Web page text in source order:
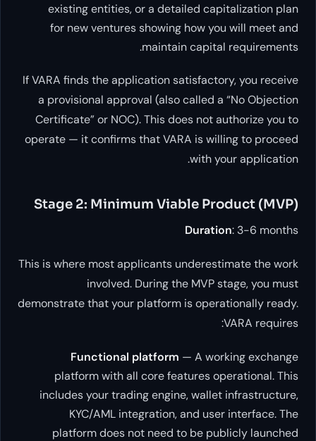
existing entities, or a detailed
for new ventures showing how you
maintain capital
If VARA finds the application
a provisional approval (also called a
Certificate” or NOC). This does not
operate — it confirms that VARA is
with
Stage 2: Minimum Viable
Duration
This is where most applicants
involved. During the MVP
demonstrate that your platform is
Functional platform— A
platform with all core features
includes your trading engine, wallet
KYC/AML integration, and user
platform does not need to be